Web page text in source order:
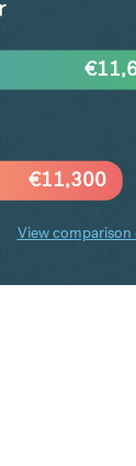
€11,300
€
View comparison